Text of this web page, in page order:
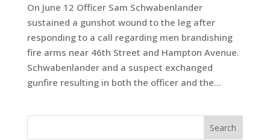
On June 12 Officer Sam Schwabenlander
sustained a gunshot wound to the leg after
responding to a call regarding men brandishing
fire arms near 46th Street and Hampton Avenue.
Schwabenlander and a suspect exchanged
gunfire resulting in both the officer and the...
Search